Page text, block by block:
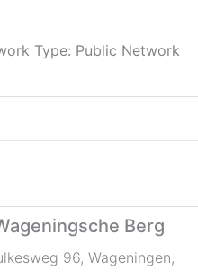
Type: Public Network
Berg
96, Wageningen,